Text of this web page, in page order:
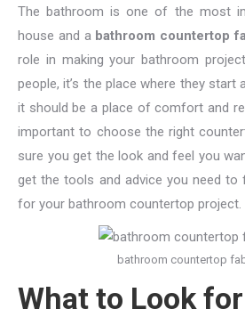
The bathroom is one of the most
house and a bathroom countertop
role in making your bathroom
people, it’s the place where they start
it should be a place of comfort and
important to choose the right
sure you get the look and feel you
get the tools and advice you need
for your bathroom countertop project.
bathroom countertop
What to Look